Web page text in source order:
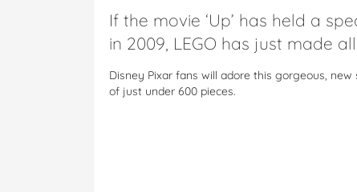
If the movie ‘Up’ has held a
in 2009, LEGO has just made
Disney Pixar fans will adore this gorgeous,
of just under 600 pieces.